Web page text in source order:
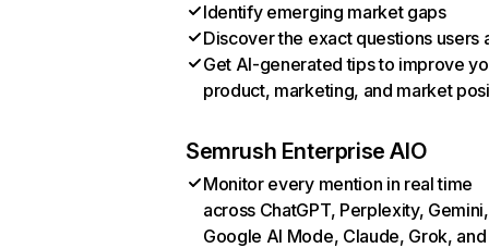
Identify emerging market gaps
Discover the exact questions users
Get AI-generated tips to improve
product, marketing, and market
Semrush Enterprise AIO
Monitor every mention in real time
across ChatGPT, Perplexity, Gemini,
Google AI Mode, Claude, Grok, and